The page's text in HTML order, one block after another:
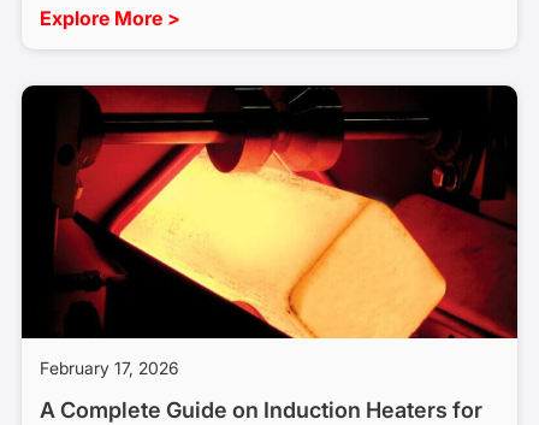
Explore More >
February 17, 2026
A Complete Guide on Induction Heaters for